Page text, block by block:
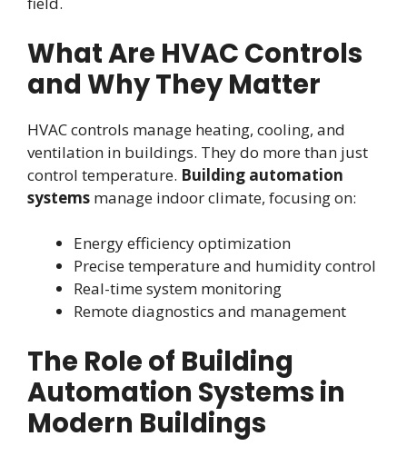
What Are HVAC Controls
and Why They Matter
HVAC controls manage heating, cooling, and
ventilation in buildings. They do more than just
control temperature. Building automation
systems manage indoor climate, focusing on:
Energy efficiency optimization
Precise temperature and humidity control
Real-time system monitoring
Remote diagnostics and management
The Role of Building
Automation Systems in
Modern Buildings